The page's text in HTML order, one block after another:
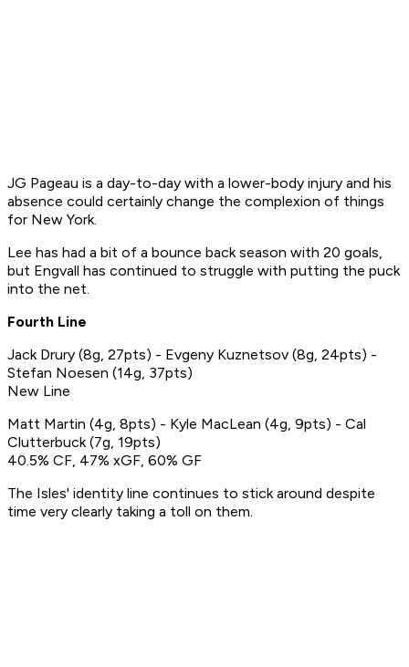
JG Pageau is a day-to-day with a lower-body injury and his
absence could certainly change the complexion of things
for New York.
Lee has had a bit of a bounce back season with 20 goals,
but Engvall has continued to struggle with putting the puck
into the net.
Fourth Line
Jack Drury (8g, 27pts) - Evgeny Kuznetsov (8g, 24pts) -
Stefan Noesen (14g, 37pts)
New Line
Matt Martin (4g, 8pts) - Kyle MacLean (4g, 9pts) - Cal
Clutterbuck (7g, 19pts)
40.5% CF, 47% xGF, 60% GF
The Isles' identity line continues to stick around despite
time very clearly taking a toll on them.